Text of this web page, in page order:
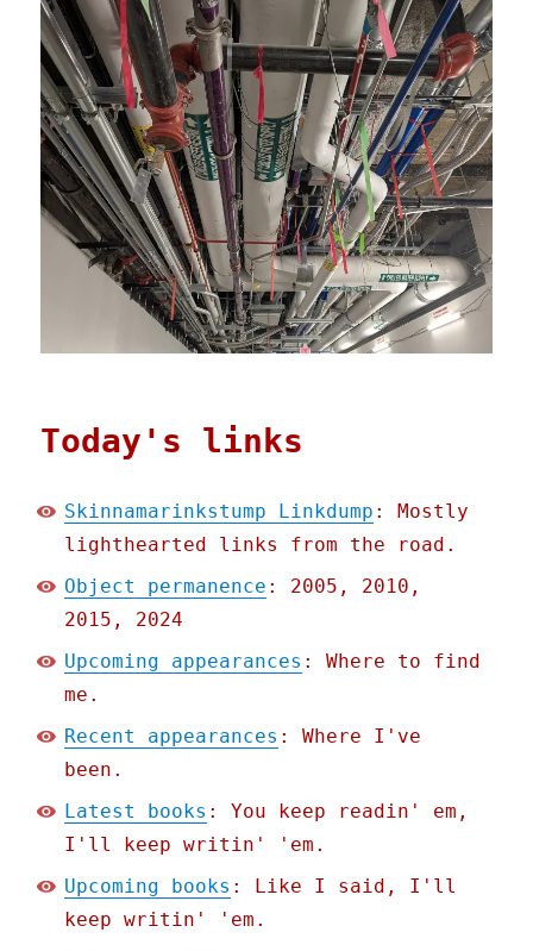
Today's links
Skinnamarinkstump Linkdump : Mostly
lighthearted links from the road.
Object permanence : 2005, 2010,
2015, 2024
Upcoming appearances : Where to find
me.
Recent appearances : Where I've
been.
Latest books : You keep readin' em,
I'll keep writin' 'em.
Upcoming books : Like I said, I'll
keep writin' 'em.